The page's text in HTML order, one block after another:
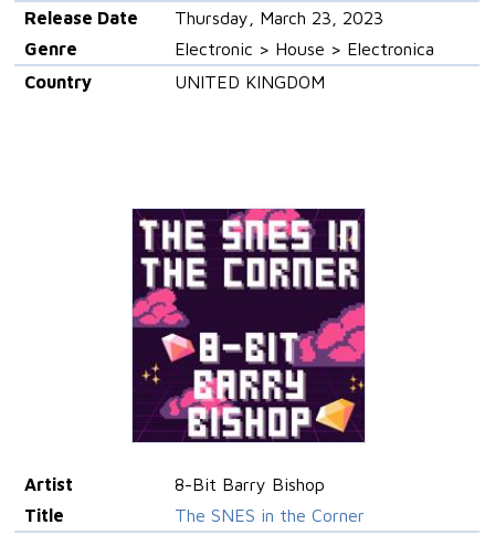
Release Date
Thursday, March 23, 2023
Genre
Electronic > House > Electronica
Country
UNITED KINGDOM
Artist
8-Bit Barry Bishop
Title
The SNES in the Corner